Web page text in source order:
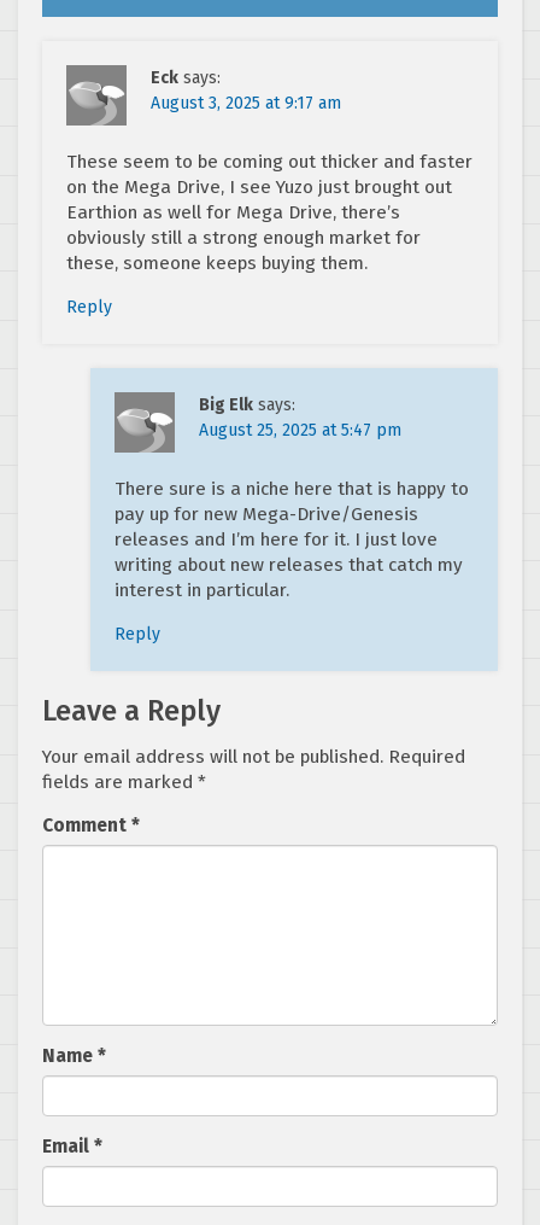
Eck says:
August 3, 2025 at 9:17 am
These seem to be coming out thicker and faster
on the Mega Drive, I see Yuzo just brought out
Earthion as well for Mega Drive, there’s
obviously still a strong enough market for
these, someone keeps buying them.
Reply
Big Elk says:
August 25, 2025 at 5:47 pm
There sure is a niche here that is happy to
pay up for new Mega-Drive/Genesis
releases and I’m here for it. I just love
writing about new releases that catch my
interest in particular.
Reply
Leave a Reply
Your email address will not be published. Required
fields are marked *
Comment *
Name *
Email *